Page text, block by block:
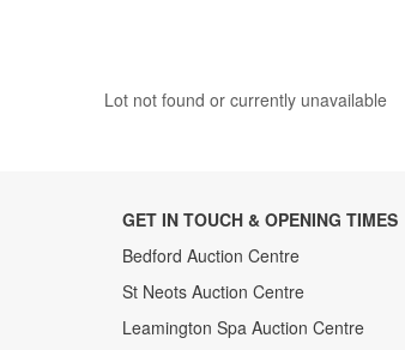
Lot not found or currently unavailable
GET IN TOUCH & OPENING TIMES
Bedford Auction Centre
St Neots Auction Centre
Leamington Spa Auction Centre